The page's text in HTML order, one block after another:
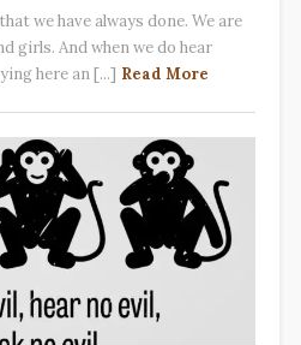
we have always done. We are
girls. And when we do hear
here an [...] Read More